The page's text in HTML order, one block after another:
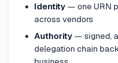
Identity— one URN
across vendors
Authority— signed,
delegation chain